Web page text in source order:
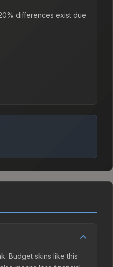
differences exist due
Budget skins like this